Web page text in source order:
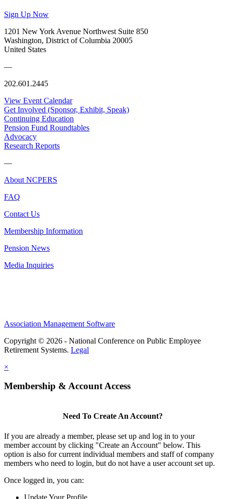
Sign Up Now
1201 New York Avenue Northwest Suite 850
Washington, District of Columbia 20005
United States
—
202.601.2445
View Event Calendar
Get Involved (Sponsor, Exhibit, Speak)
Continuing Education
Pension Fund Roundtables
Advocacy
Research Reports
—
About NCPERS
FAQ
Contact Us
Membership Information
Pension News
Media Inquiries
Association Management Software
Copyright © 2026 - National Conference on Public Employee
Retirement Systems. Legal
×
Membership & Account Access
Need To Create An Account?
If you are already a member, please set up and log in to your
member account by clicking "Create an Account" below. This
option is also for current individual members and staff of company
members who need to login, but do not have a user account set up.
Once logged in, you can:
Update Your Profile